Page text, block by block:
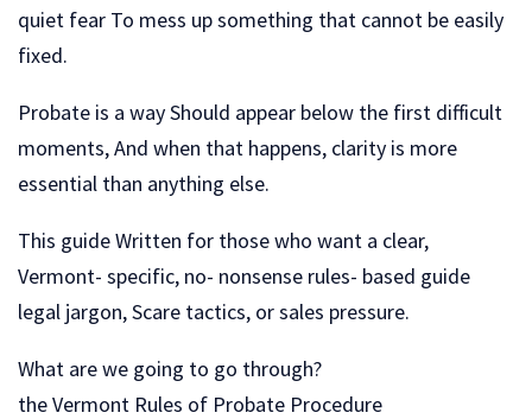
quiet fear To mess up something that cannot be easily
fixed.
Probate is a way Should appear below the first difficult
moments, And when that happens, clarity is more
essential than anything else.
This guide Written for those who want a clear,
Vermont- specific, no- nonsense rules- based guide
legal jargon, Scare tactics, or sales pressure.
What are we going to go through?
the Vermont Rules of Probate Procedure